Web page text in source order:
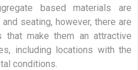
based materials are
seating, however, there are
make them an attractive
including locations with the
conditions.